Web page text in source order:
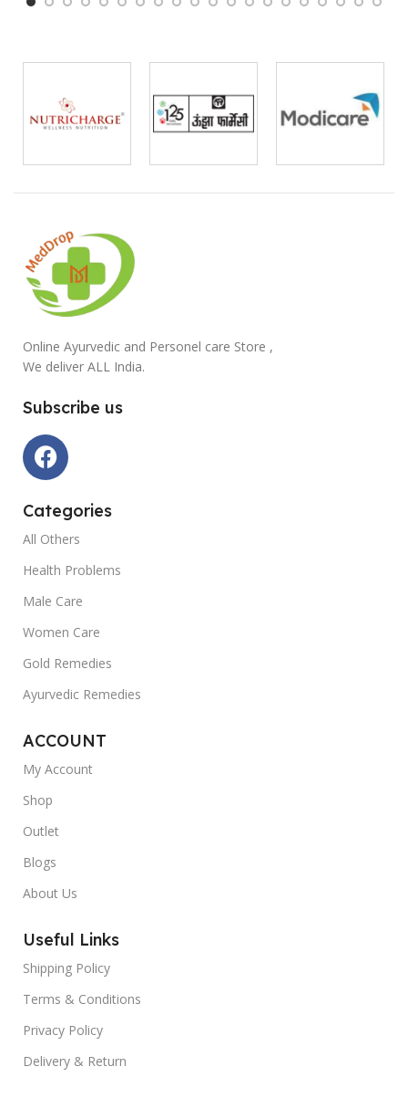
Online Ayurvedic and Personel care Store ,
We deliver ALL India.
Subscribe us
Categories
All Others
Health Problems
Male Care
Women Care
Gold Remedies
Ayurvedic Remedies
ACCOUNT
My Account
Shop
Outlet
Blogs
About Us
Useful Links
Shipping Policy
Terms & Conditions
Privacy Policy
Delivery & Return